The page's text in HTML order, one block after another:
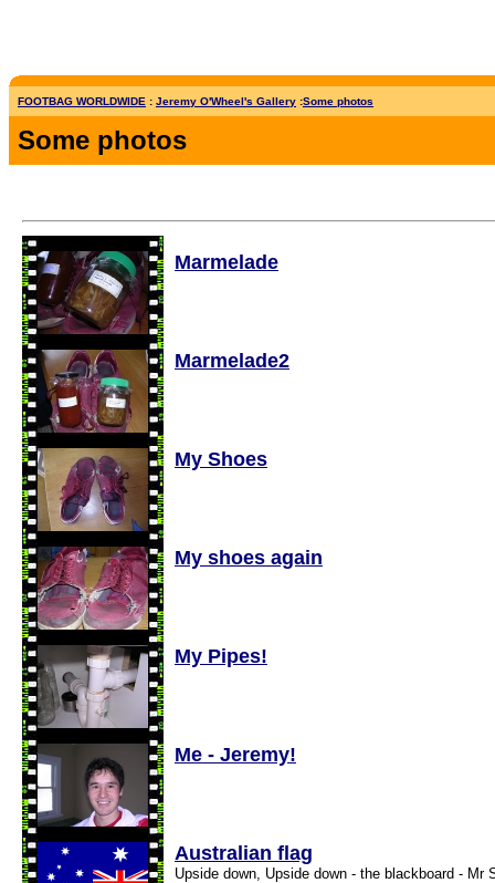
FOOTBAG WORLDWIDE : Jeremy O'Wheel's Gallery :Some photos
Some photos
Marmelade
Marmelade2
My Shoes
My shoes again
My Pipes!
Me - Jeremy!
Australian flag
Upside down, Upside down - the blackboard - Mr